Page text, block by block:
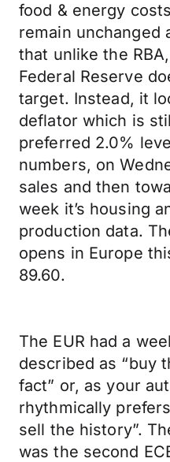
food & energy
remain unchanged
that unlike the
Federal Reserve
target. Instead, it
deflator which is
preferred 2.0%
numbers, on
sales and then
week it’s housing
production data.
opens in Europe
89.60.
The EUR had a
described as “buy
fact” or, as your
rhythmically
sell the history”.
was the second